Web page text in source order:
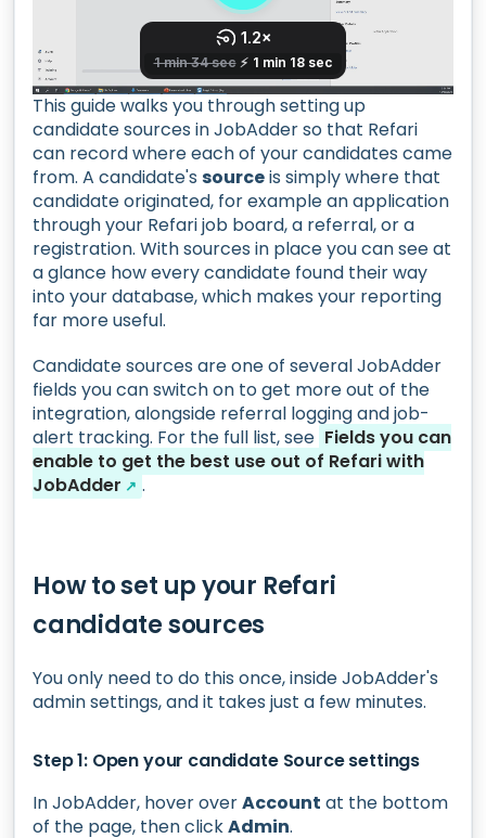
This guide walks you through setting up
candidate sources in JobAdder so that Refari
can record where each of your candidates came
from. A candidate's sourceis simply where that
candidate originated, for example an application
through your Refari job board, a referral, or a
registration. With sources in place you can see at
a glance how every candidate found their way
into your database, which makes your reporting
far more useful.
Candidate sources are one of several JobAdder
fields you can switch on to get more out of the
integration, alongside referral logging and job-
alert tracking. For the full list, see Fields you can
enable to get the best use out of Refari with
JobAdder ↗ .
How to set up your Refari
candidate sources
You only need to do this once, inside JobAdder's
admin settings, and it takes just a few minutes.
Step 1: Open your candidate Source settings
In JobAdder, hover overAccount at the bottom
of the page, then clickAdmin.